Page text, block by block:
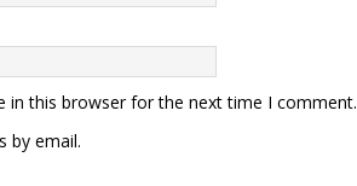
in this browser for the next time I comment.
by email.